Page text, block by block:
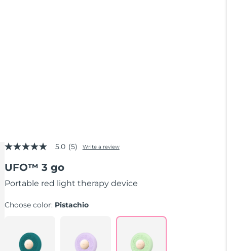
5.0
of
5
stars,
value.
Reviews.
Same
page
5.0 (5) Write a review
UFO™ 3 go
Portable red light therapy device
Choose color: Pistachio